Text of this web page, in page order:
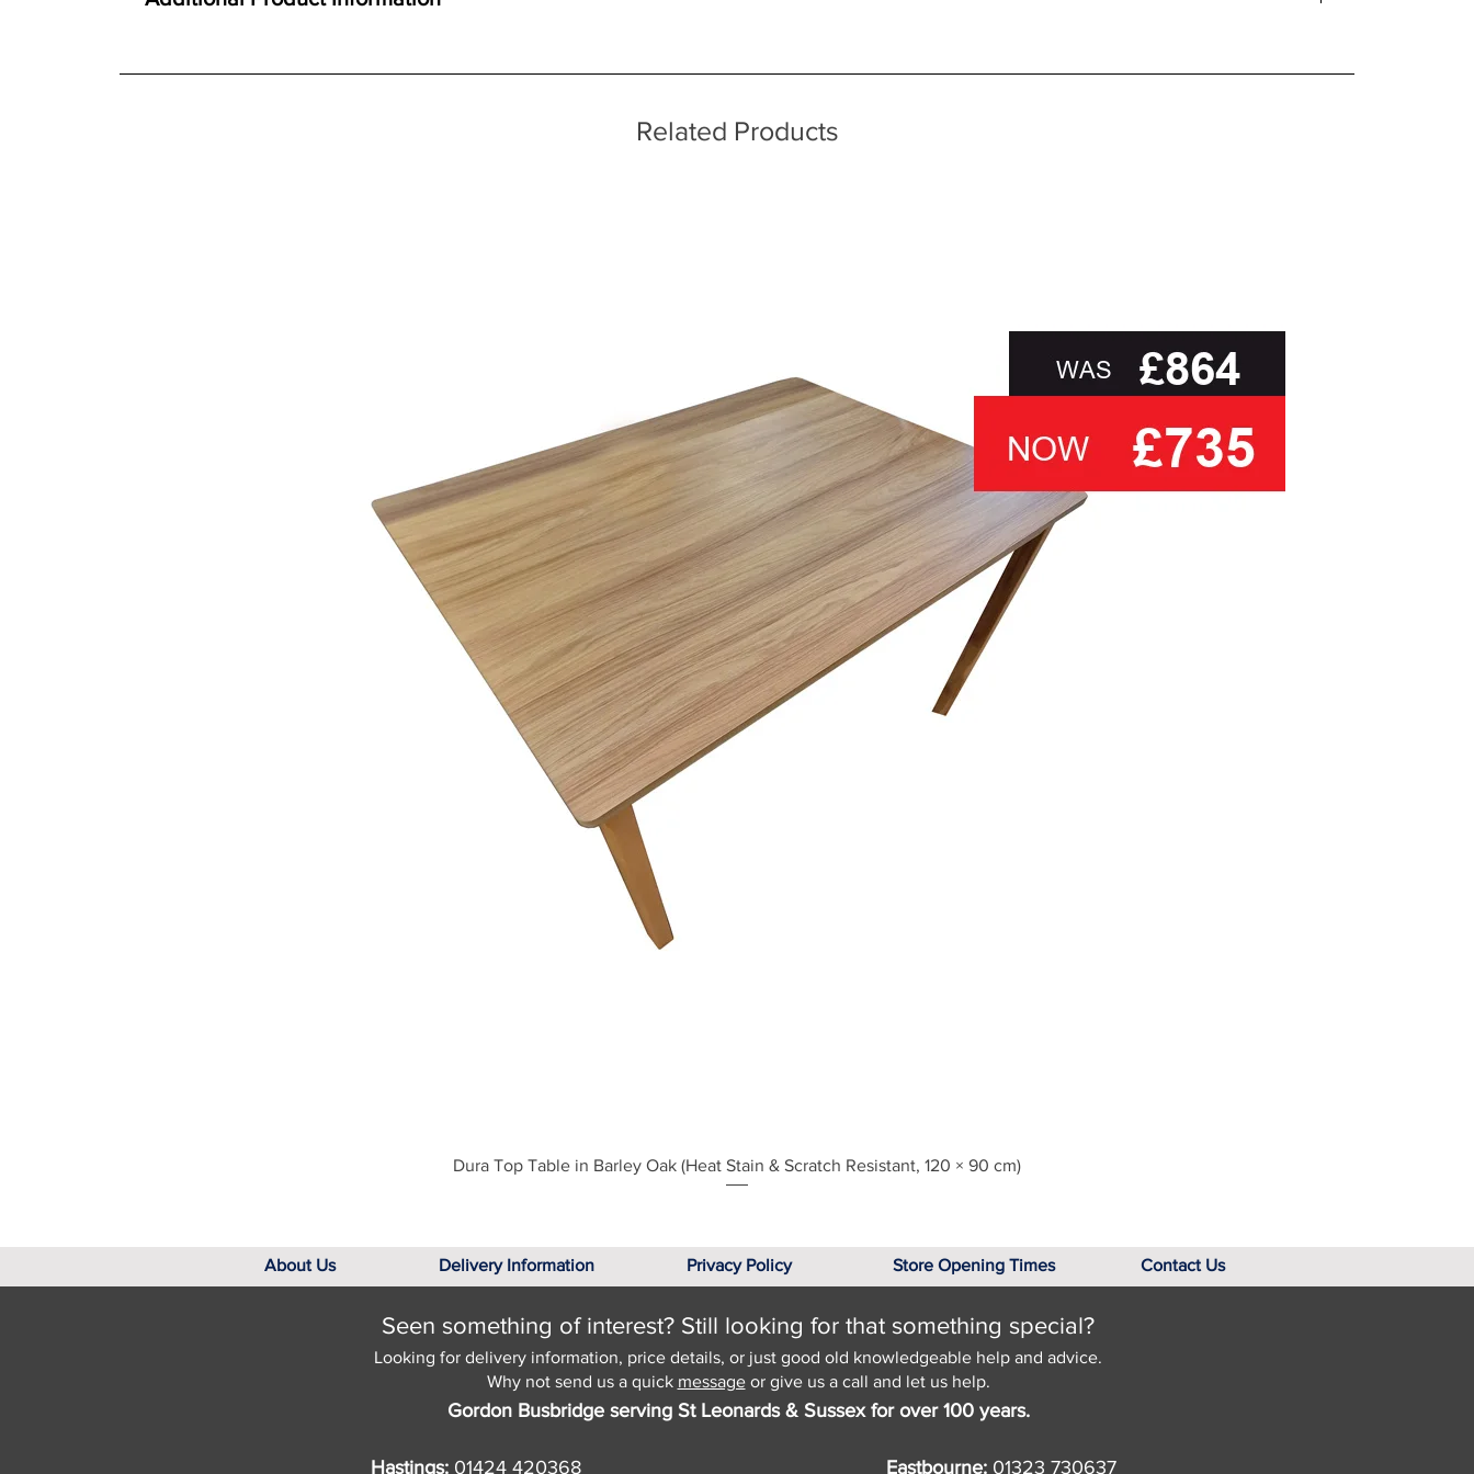
Constructed using Solid Oak and Oak veneers
For further detailed delivery and disposal service information, please see our main ‘Delivery Information’ section at the foot of this page or contact us directly for
Related Products
Quick View
Dura Top Table in Barley Oak (Heat Stain & Scratch Resistant, 120 × 90 cm)
About Us Delivery Information Privacy Policy Store Opening Times Contact Us
Seen something of interest? Still looking for that something special?
Looking for delivery information, price details, or just good old knowledgeable help and advice.
Why not send us a quick messageor give us a call and let us help.
Gordon Busbridge serving St Leonards & Sussex for over 100 years.
Hastings: 01424 420368 Eastbourne: 01323 730637